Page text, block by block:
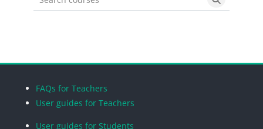
Search courses Search
FAQs for Teachers
User guides for Teachers
User guides for Students